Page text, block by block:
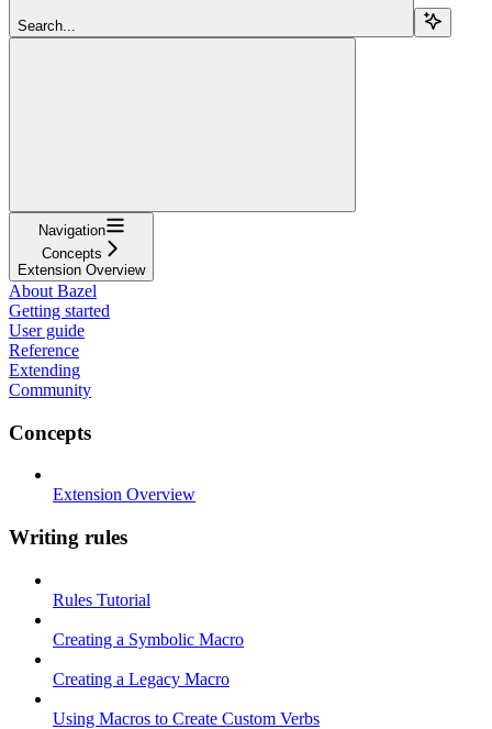
Search...
Navigation
Concepts
Extension Overview
About Bazel
Getting started
User guide
Reference
Extending
Community
Concepts
Extension Overview
Writing rules
Rules Tutorial
Creating a Symbolic Macro
Creating a Legacy Macro
Using Macros to Create Custom Verbs